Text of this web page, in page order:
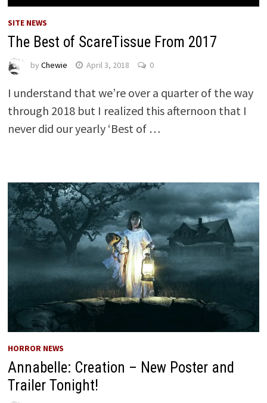
SITE NEWS
The Best of ScareTissue From 2017
by Chewie April 3, 2018 0
I understand that we’re over a quarter of the way
through 2018 but I realized this afternoon that I
never did our yearly ‘Best of …
HORROR NEWS
Annabelle: Creation – New Poster and
Trailer Tonight!